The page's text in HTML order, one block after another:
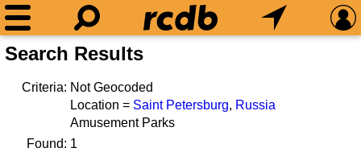
Search Results
Criteria: Not Geocoded
Location = Saint Petersburg, Russia
Amusement Parks
Found: 1